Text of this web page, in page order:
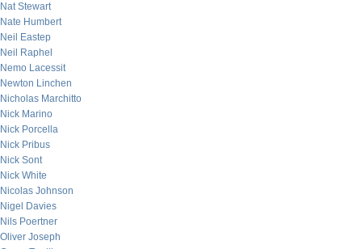
Nat Stewart
Nate Humbert
Neil Eastep
Neil Raphel
Nemo Lacessit
Newton Linchen
Nicholas Marchitto
Nick Marino
Nick Porcella
Nick Pribus
Nick Sont
Nick White
Nicolas Johnson
Nigel Davies
Nils Poertner
Oliver Joseph